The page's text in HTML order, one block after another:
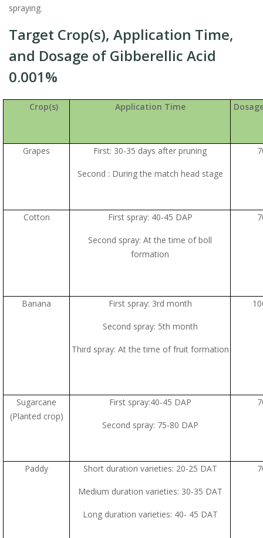
spraying.
Target Crop(s), Application Time,
and Dosage of Gibberellic Acid
0.001%
Crop(s) Application Time
Grapes First: 30-35 days after pruning
Second : During the match head stage
Cotton First spray: 40-45 DAP
Second spray: At the time of boll
formation
Banana First spray: 3rd month
Second spray: 5th month
Third spray: At the time of fruit formation
Sugarcane
(Planted crop)
First spray:40-45 DAP
Second spray: 75-80 DAP
Paddy Short duration varieties: 20-25 DAT
Medium duration varieties: 30-35 DAT
Long duration varieties: 40- 45 DAT